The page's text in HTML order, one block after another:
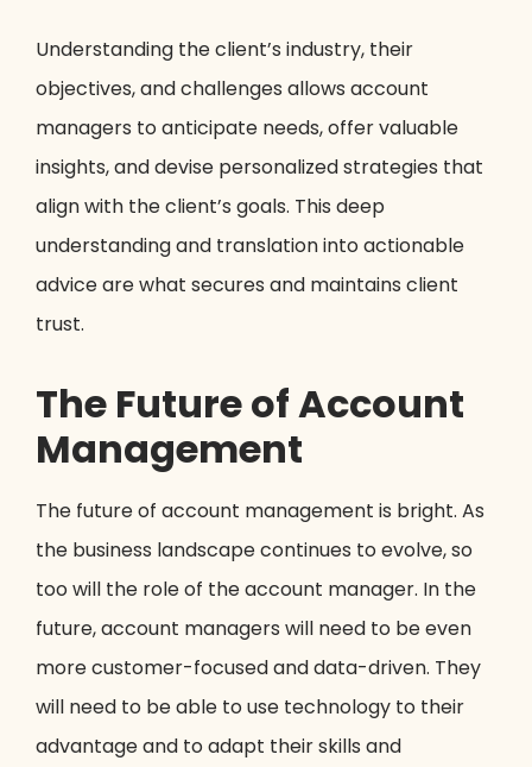
Understanding the client’s industry, their
objectives, and challenges allows account
managers to anticipate needs, offer valuable
insights, and devise personalized strategies that
align with the client’s goals. This deep
understanding and translation into actionable
advice are what secures and maintains client
trust.
The Future of Account
Management
The future of account management is bright. As
the business landscape continues to evolve, so
too will the role of the account manager. In the
future, account managers will need to be even
more customer-focused and data-driven. They
will need to be able to use technology to their
advantage and to adapt their skills and